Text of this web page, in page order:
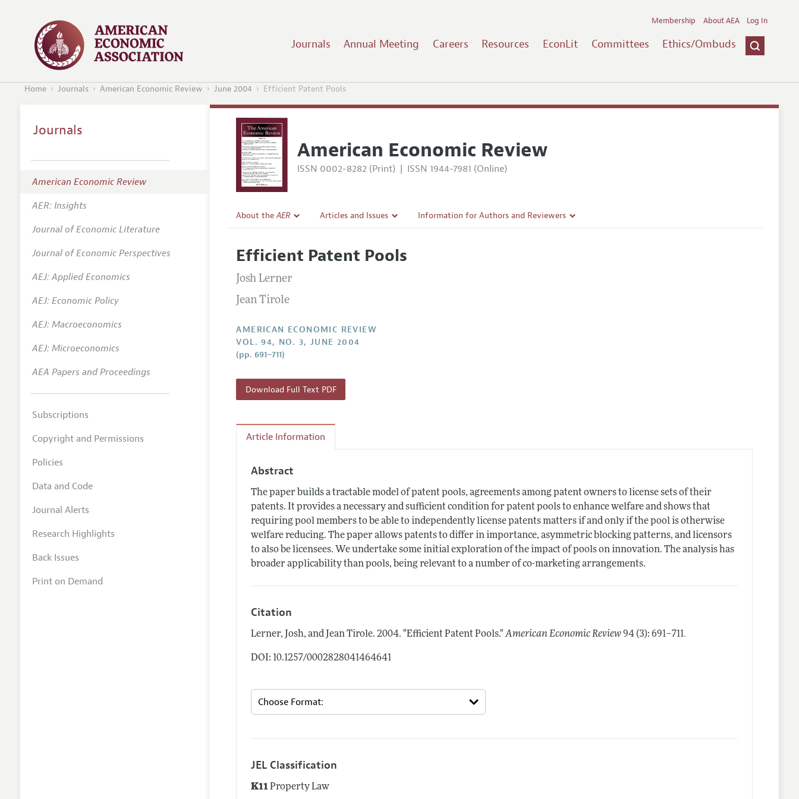
Journals Annual Meeting Careers Resources EconLit Committees Ethics/Ombuds
Membership About AEA Log In
Home Journals American Economic Review June 2004 Efficient Patent Pools
American Economic Review
ISSN 0002-8282 (Print) | ISSN 1944-7981 (Online)
About theAER
Editorial Policy
Annual Report of the Editor
Editorial Process: Discussions with the Editors
Contact Information
Articles and Issues
All Issues
Information for Authors and Reviewers
Efficient Patent Pools
Josh Lerner
Jean Tirole
AMERICAN ECONOMIC REVIEW
VOL. 94, NO. 3, JUNE 2004
(pp. 691–711)
Download Full Text PDF
Article Information
Abstract
The paper builds a tractable model of patent pools, agreements among patent owners to license sets of their
patents. It provides a necessary and sufficient condition for patent pools to enhance welfare and shows that
requiring pool members to be able to independently license patents matters if and only if the pool is otherwise
welfare reducing. The paper allows patents to differ in importance, asymmetric blocking patterns, and licensors
to also be licensees. We undertake some initial exploration of the impact of pools on innovation. The analysis has
broader applicability than pools, being relevant to a number of co-marketing arrangements.
Citation
Lerner, Josh, and Jean Tirole.2004. "Efficient Patent Pools." American Economic Review 94 (3): 691–711.
DOI: 10.1257/0002828041464641
JEL Classification
K11Property Law
Journals
American Economic Review
AER: Insights
Journal of Economic Literature
Journal of Economic Perspectives
AEJ: Applied Economics
AEJ: Economic Policy
AEJ: Macroeconomics
AEJ: Microeconomics
AEA Papers and Proceedings
Subscriptions
Copyright and Permissions
Policies
Data and Code
Journal Alerts
Research Highlights
Back Issues
Print on Demand